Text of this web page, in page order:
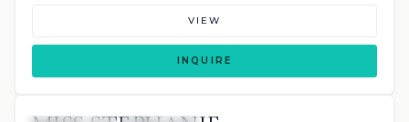
VIEW
INQUIRE